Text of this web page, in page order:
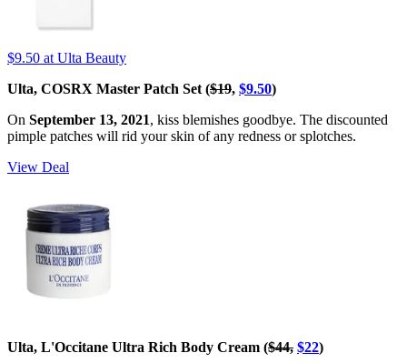
$9.50 at Ulta Beauty
Ulta, COSRX Master Patch Set ($19, $9.50)
On September 13, 2021, kiss blemishes goodbye. The discounted
pimple patches will rid your skin of any redness or splotches.
View Deal
Ulta, L'Occitane Ultra Rich Body Cream ($44, $22)